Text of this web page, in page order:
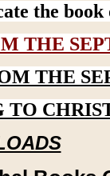
the
THE
THE
TO